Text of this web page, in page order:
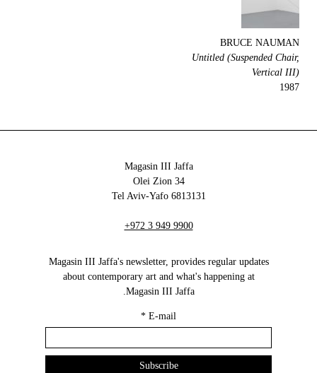
BRUCE NAUMAN
Untitled (Suspended Chair,
Vertical III)
1987
Magasin III Jaffa
34 Olei Zion
6813131 Tel Aviv-Yafo
+972 3 949 9900
Magasin III Jaffa's newsletter, provides regular updates
about contemporary art and what's happening at
Magasin III Jaffa.
E-mail
*